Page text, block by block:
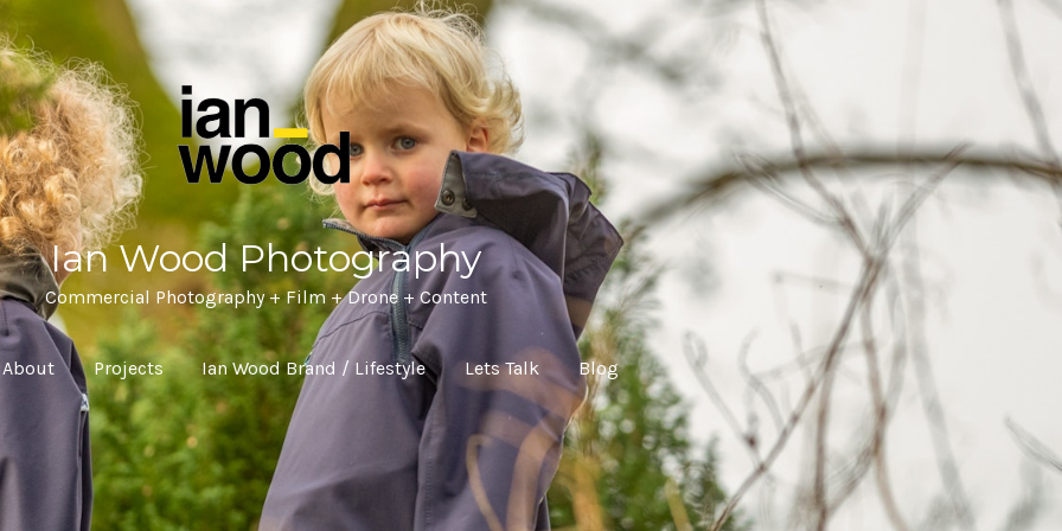
Ian Wood Photography
Commercial Photography + Film + Drone + Content
About Projects Ian Wood Brand / Lifestyle Lets Talk Blog